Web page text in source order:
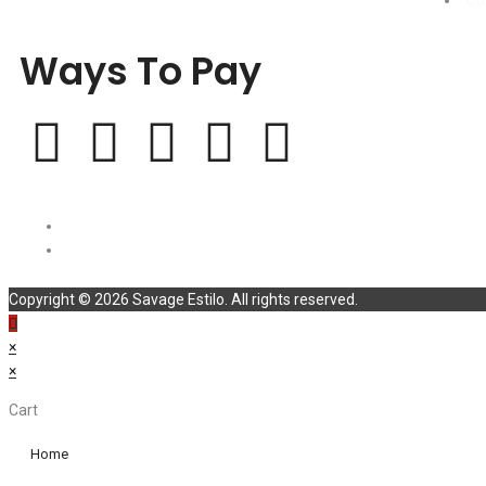
Ways To Pay
Copyright © 2026 Savage Estilo. All rights reserved.
×
×
Cart
Home